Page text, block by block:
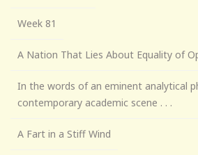
Week 81
A Nation That Lies About Equality of
In the words of an eminent analytical
contemporary academic scene . . .
A Fart in a Stiff Wind